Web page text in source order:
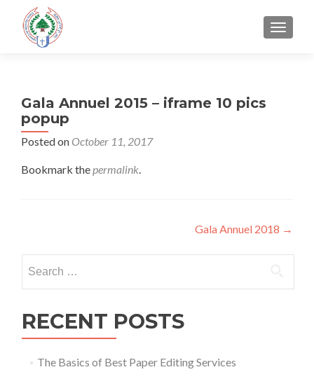
Gala Annuel 2015 – iframe 10 pics
popup
Posted on October 11, 2017
Bookmark thepermalink.
navigation
Gala Annuel 2018 →
for:
RECENT POSTS
The Basics of Best Paper Editing Services